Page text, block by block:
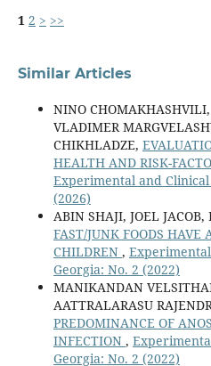
1 2 > >>
Similar Articles
NINO
VLADIMER
CHIKHLADZE,
HEALTH AND RISK-
Experimental and
(2026)
ABIN SHAJI, JOEL
FAST/JUNK FOODS
CHILDREN ,
Georgia: No. 2 (2022)
MANIKANDAN
AATTRALARASU
PREDOMINANCE OF
INFECTION ,
Georgia: No. 2 (2022)